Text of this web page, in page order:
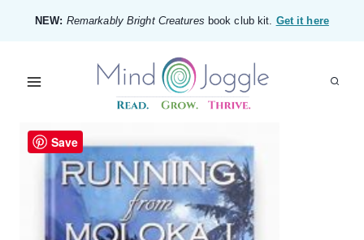
content
NEW: Remarkably Bright Creatures book club kit. Get it here
Save